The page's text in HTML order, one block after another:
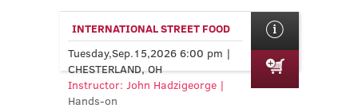
INTERNATIONAL STREET FOOD
Tuesday,Sep.15,2026 6:00 pm |
CHESTERLAND, OH
Instructor: John Hadzigeorge |
Hands-on